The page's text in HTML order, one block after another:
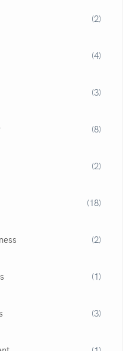
(2)
(4)
(3)
(8)
(2)
(18)
(2)
(1)
(3)